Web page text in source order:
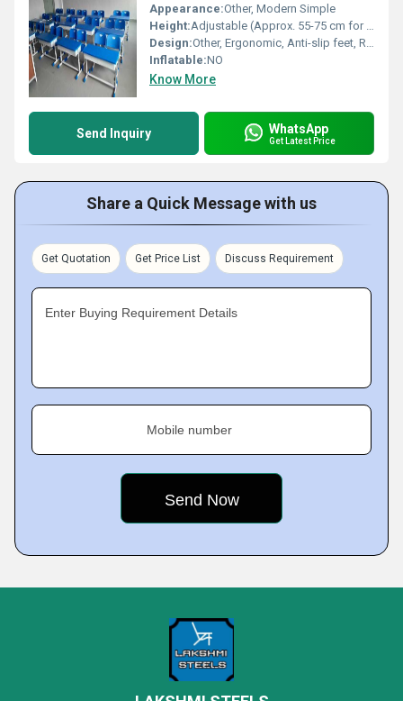
Appearance:Other, Modern Simple
Height:Adjustable (Approx. 55-75 cm for chair, 60-80 cm for desk)
Design:Other, Ergonomic, Anti-slip feet, Rounded corners
Inflatable:NO
Know More
Send Inquiry WhatsApp
Get Latest Price
Share a Quick Message with us
Get Quotation Get Price List Discuss Requirement
Enter Buying Requirement Details
Mobile number